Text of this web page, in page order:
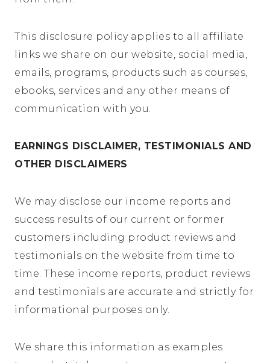
This disclosure policy applies to all affiliate
links we share on our website, social media,
emails, programs, products such as courses,
ebooks, services and any other means of
communication with you.
EARNINGS DISCLAIMER, TESTIMONIALS AND
OTHER DISCLAIMERS
We may disclose our income reports and
success results of our current or former
customers including product reviews and
testimonials on the website from time to
time. These income reports, product reviews
and testimonials are accurate and strictly for
informational purposes only.
We share this information as examples